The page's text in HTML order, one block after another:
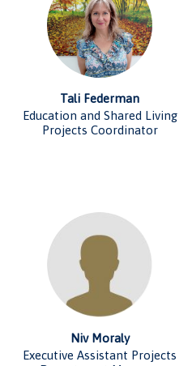
Tali Federman
Education and Shared Living
Projects Coordinator
Niv Moraly
Executive Assistant Projects